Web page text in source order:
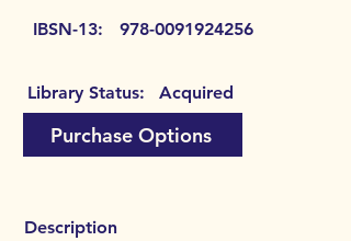
IBSN-13:
978-0091924256
Library Status: Acquired
Purchase Options
Description